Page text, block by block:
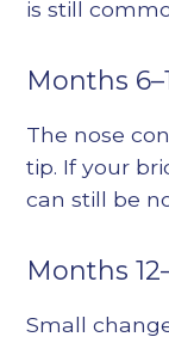
is still
Months
The nose
tip. If your
can still be
Months
Small